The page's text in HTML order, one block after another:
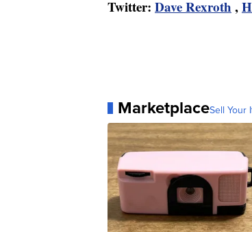
Twitter: Dave Rexroth ,
MarketplaceSell Your